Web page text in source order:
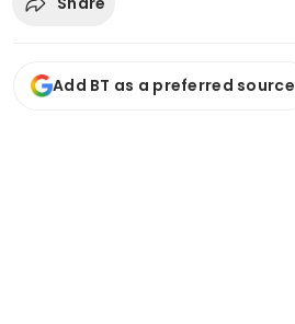
Add BT as a preferred source